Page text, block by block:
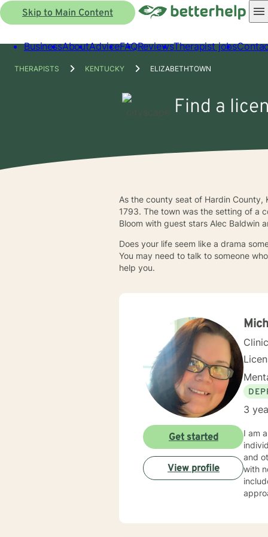
Skip to Main Content
BusinessAboutAdviceFAQReviewsTherapist jobs
THERAPISTS KENTUCKY ELIZABETHTOWN
Find a
As the county seat of Hardin
1793. The town was the setting of a
Bloom with guest stars Alec Baldwin
Does your life seem like a drama
You may need to talk to someone
help you.
3
I am
and other issues. I specialize in
with
approach. My counseling style is warm, relational, and
Get started
View profile